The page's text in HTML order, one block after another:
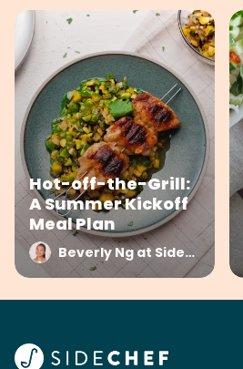
Hot-off-the-Grill:
A Summer Kickoff
Meal Plan
Beverly Ng at SideChef